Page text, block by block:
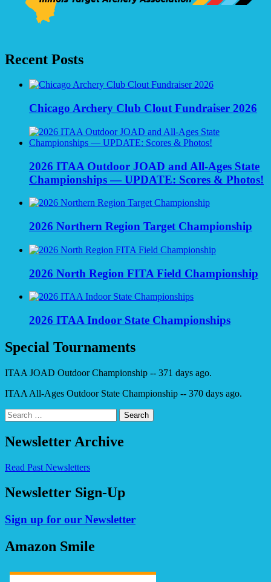
Recent Posts
Chicago Archery Club Clout Fundraiser 2026
2026 ITAA Outdoor JOAD and All-Ages State
Championships — UPDATE: Scores & Photos!
2026 Northern Region Target Championship
2026 North Region FITA Field Championship
2026 ITAA Indoor State Championships
Special Tournaments
ITAA JOAD Outdoor Championship -- 371 days ago.
ITAA All-Ages Outdoor State Championship -- 370 days ago.
Search
for:
Newsletter Archive
Read Past Newsletters
Newsletter Sign-Up
Sign up for our Newsletter
Amazon Smile